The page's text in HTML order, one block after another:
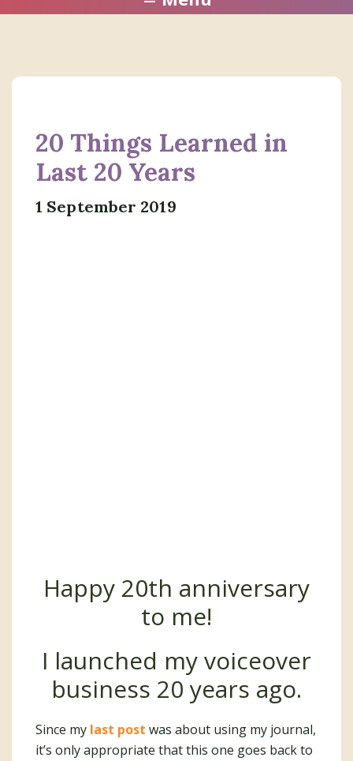
20 Things Learned in
Last 20 Years
1 September 2019
Happy 20th anniversary
to me!
I launched my voiceover
business 20 years ago.
Since my last post was about using my journal,
it’s only appropriate that this one goes back to